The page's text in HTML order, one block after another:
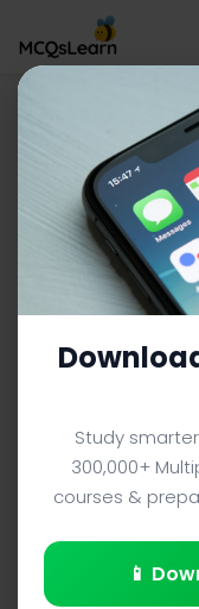
Financial
MCQ e-
BBA/MBA FINANCE
Facebook
X
Study smarter
300,000+
courses &
📱